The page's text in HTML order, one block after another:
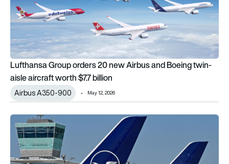
Lufthansa Group orders 20 new Airbus and Boeing twin-
aisle aircraft worth $7.7 billion
Airbus A350-900 May 12, 2026
Lufthansa narrows losses as it prepares to absorb €1.7bn